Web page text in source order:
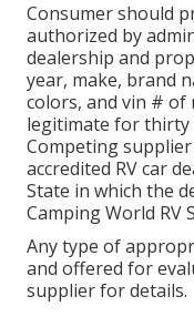
Consumer should
authorized by
dealership and
year, make, brand
colors, and vin # of
legitimate for thirty
Competing
accredited RV car
State in which the
Camping World RV
Any type of
and offered for
supplier for details.